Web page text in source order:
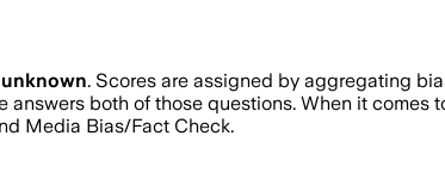
unknown. Scores are assigned by aggregating
both of those questions. When it comes
Media Bias/Fact Check.